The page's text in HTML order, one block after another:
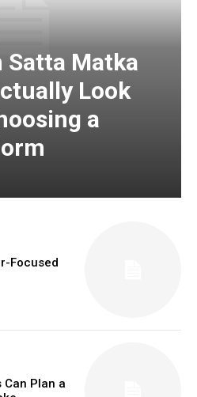
Satta Matka
Look
a
Focused
Plan a